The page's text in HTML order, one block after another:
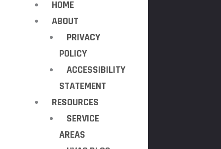
HOME
ABOUT
PRIVACY
POLICY
ACCESSIBILITY
STATEMENT
RESOURCES
SERVICE
AREAS